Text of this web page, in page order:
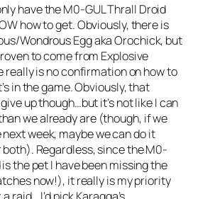
have the M0-GUL Thrall Droid
how to get. Obviously, there is
Wondrous Egg aka Orochick, but
to come from Explosive
really is no confirmation on how to
in the game. Obviously, that
give up though…but it’s not like I can
we already are (though, if we
week, maybe we can do it
Regardless, since the M0-
the pet I have been missing the
now!), it really is my priority
raid… I’d pick Karagga’s